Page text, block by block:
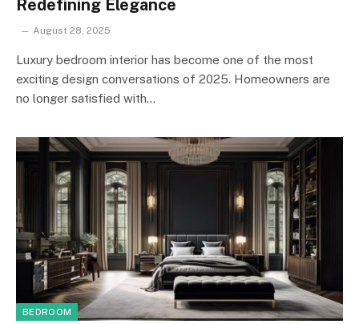
Redefining Elegance
August 28, 2025
Luxury bedroom interior has become one of the most
exciting design conversations of 2025. Homeowners are
no longer satisfied with…
BEDROOM